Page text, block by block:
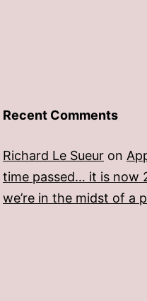
Recent Comments
Richard Le Sueur on
time passed… it is now
we’re in the midst of a